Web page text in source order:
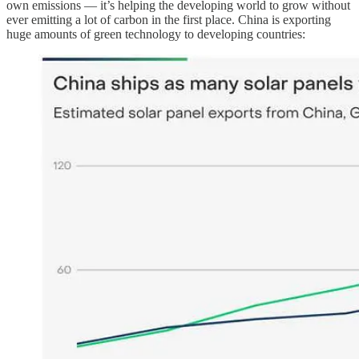
own emissions — it’s helping the developing world to grow without
ever emitting a lot of carbon in the first place. China is exporting
huge amounts of green technology to developing countries: